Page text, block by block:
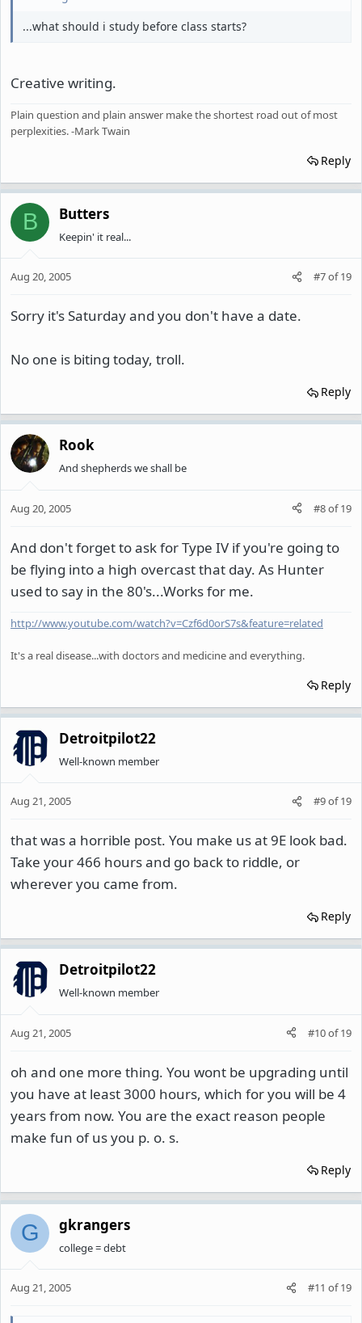
...what should i study before class starts?
Creative writing.
Plain question and plain answer make the shortest road out of most
perplexities. -Mark Twain
Reply
B Butters
Keepin' it real...
Aug 20, 2005 #7of19
Sorry it's Saturday and you don't have a date.
No one is biting today, troll.
Reply
Rook
And shepherds we shall be
Aug 20, 2005 #8of19
And don't forget to ask for Type IV if you're going to
be flying into a high overcast that day. As Hunter
used to say in the 80's...Works for me.
http://www.youtube.com/watch?v=Czf6d0orS7s&feature=related
It's a real disease...with doctors and medicine and everything.
Reply
Detroitpilot22
Well-known member
Aug 21, 2005 #9of19
that was a horrible post. You make us at 9E look bad.
Take your 466 hours and go back to riddle, or
wherever you came from.
Reply
Detroitpilot22
Well-known member
Aug 21, 2005 #10of19
oh and one more thing. You wont be upgrading until
you have at least 3000 hours, which for you will be 4
years from now. You are the exact reason people
make fun of us you p. o. s.
Reply
G gkrangers
college = debt
Aug 21, 2005 #11 of19